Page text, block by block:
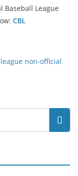
Baseball League
CBL